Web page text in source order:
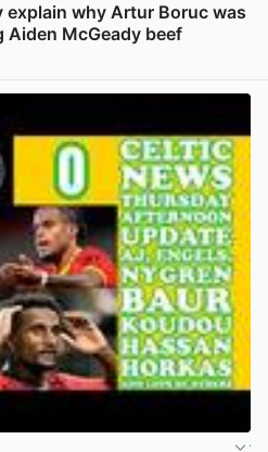
explain why Artur Boruc was
Aiden McGeady beef